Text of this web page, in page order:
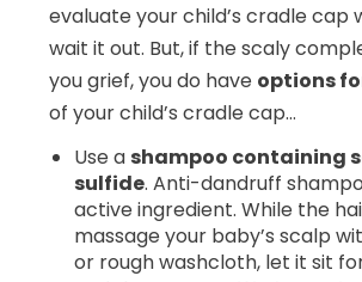
evaluate your child’s cradle cap
wait it out. But, if the scaly
you grief, you do have options
of your child’s cradle cap…
Use a shampoo containing
sulfide. Anti-dandruff
active ingredient. While the
massage your baby’s scalp
or rough washcloth, let it sit